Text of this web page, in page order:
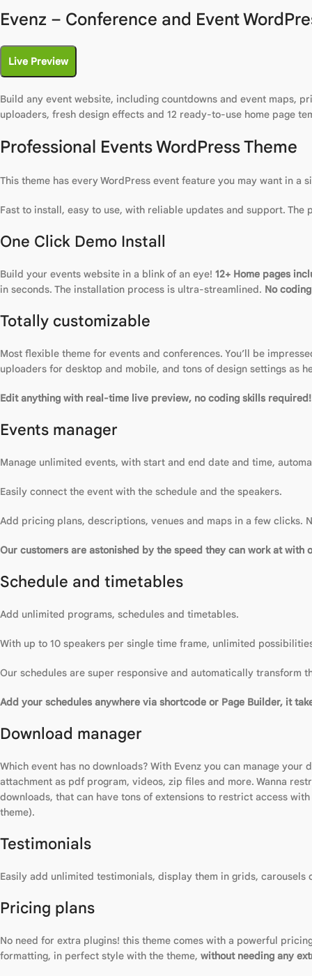
Evenz – Conference and Event
Live Preview
Build any event website, including countdowns and event maps,
uploaders, fresh design effects and 12 ready-to-use home page
Professional Events WordPress Theme
This theme has every WordPress event feature you may want in
Fast to install, easy to use, with reliable updates and support.
One Click Demo Install
Build your events website in a blink of an eye! 12+ Home pages
in seconds. The installation process is ultra-streamlined. No
Totally customizable
Most flexible theme for events and conferences. You’ll be
uploaders for desktop and mobile, and tons of design settings as
Edit anything with real-time live preview, no coding skills required!
Events manager
Manage unlimited events, with start and end date and time,
Easily connect the event with the schedule and the speakers.
Add pricing plans, descriptions, venues and maps in a few clicks.
Our customers are astonished by the speed they can work at with
Schedule and timetables
Add unlimited programs, schedules and timetables.
With up to 10 speakers per single time frame, unlimited
Our schedules are super responsive and automatically
Add your schedules anywhere via shortcode or Page Builder, it
Download manager
Which event has no downloads? With Evenz you can manage
attachment as pdf program, videos, zip files and more. Wanna
downloads, that can have tons of extensions to restrict access
theme).
Testimonials
Easily add unlimited testimonials, display them in grids,
Pricing plans
No need for extra plugins! this theme comes with a powerful
formatting, in perfect style with the theme, without needing any